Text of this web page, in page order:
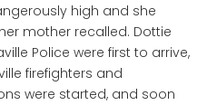
high and she
mother recalled. Dottie
Police were first to arrive,
firefighters and
were started, and soon